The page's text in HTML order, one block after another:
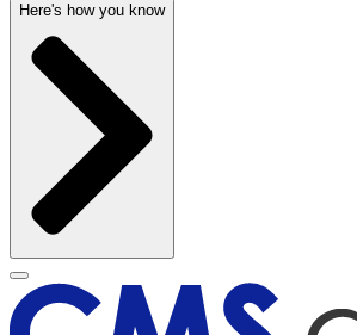
Here's how you know